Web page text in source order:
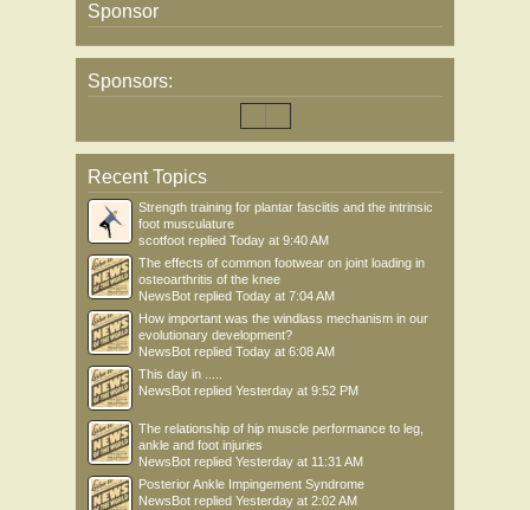
Sponsor
Sponsors:
Recent Topics
Strength training for plantar fasciitis and the intrinsic
foot musculature
scotfoot replied Today at 9:40 AM
The effects of common footwear on joint loading in
osteoarthritis of the knee
NewsBot replied Today at 7:04 AM
How important was the windlass mechanism in our
evolutionary development?
NewsBot replied Today at 6:08 AM
This day in .....
NewsBot replied Yesterday at 9:52 PM
The relationship of hip muscle performance to leg,
ankle and foot injuries
NewsBot replied Yesterday at 11:31 AM
Posterior Ankle Impingement Syndrome
NewsBot replied Yesterday at 2:02 AM